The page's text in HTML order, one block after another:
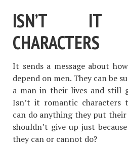
ISN’T IT
CHARACTERS
It sends a message about
depend on men. They can be
a man in their lives and still
Isn’t it romantic characters
can do anything they put
shouldn’t give up just
they can or cannot do?